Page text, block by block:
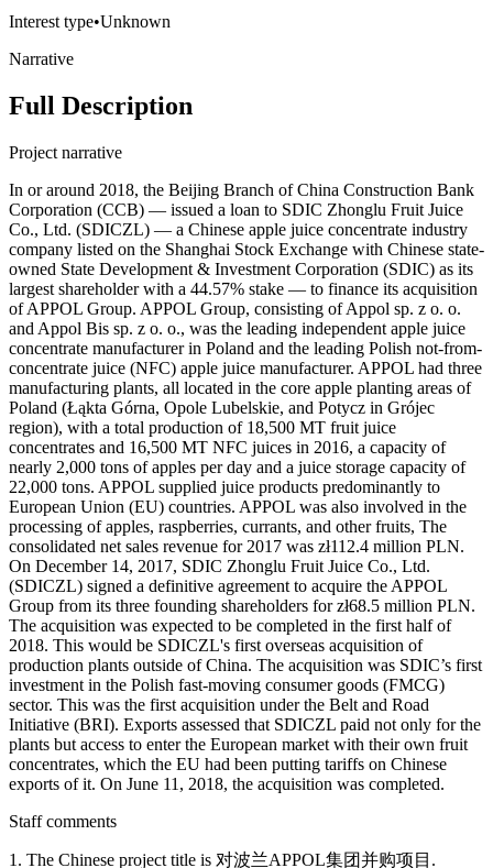
Interest type•Unknown
Narrative
Full Description
Project narrative
In or around 2018, the Beijing Branch of China Construction Bank
Corporation (CCB) — issued a loan to SDIC Zhonglu Fruit Juice
Co., Ltd. (SDICZL) — a Chinese apple juice concentrate industry
company listed on the Shanghai Stock Exchange with Chinese state-
owned State Development & Investment Corporation (SDIC) as its
largest shareholder with a 44.57% stake — to finance its acquisition
of APPOL Group. APPOL Group, consisting of Appol sp. z o. o.
and Appol Bis sp. z o. o., was the leading independent apple juice
concentrate manufacturer in Poland and the leading Polish not-from-
concentrate juice (NFC) apple juice manufacturer. APPOL had three
manufacturing plants, all located in the core apple planting areas of
Poland (Łąkta Górna, Opole Lubelskie, and Potycz in Grójec
region), with a total production of 18,500 MT fruit juice
concentrates and 16,500 MT NFC juices in 2016, a capacity of
nearly 2,000 tons of apples per day and a juice storage capacity of
22,000 tons. APPOL supplied juice products predominantly to
European Union (EU) countries. APPOL was also involved in the
processing of apples, raspberries, currants, and other fruits, The
consolidated net sales revenue for 2017 was zł112.4 million PLN.
On December 14, 2017, SDIC Zhonglu Fruit Juice Co., Ltd.
(SDICZL) signed a definitive agreement to acquire the APPOL
Group from its three founding shareholders for zł68.5 million PLN.
The acquisition was expected to be completed in the first half of
2018. This would be SDICZL's first overseas acquisition of
production plants outside of China. The acquisition was SDIC’s first
investment in the Polish fast-moving consumer goods (FMCG)
sector. This was the first acquisition under the Belt and Road
Initiative (BRI). Exports assessed that SDICZL paid not only for the
plants but access to enter the European market with their own fruit
concentrates, which the EU had been putting tariffs on Chinese
exports of it. On June 11, 2018, the acquisition was completed.
Staff comments
1. The Chinese project title is 对波兰APPOL集团并购项目.